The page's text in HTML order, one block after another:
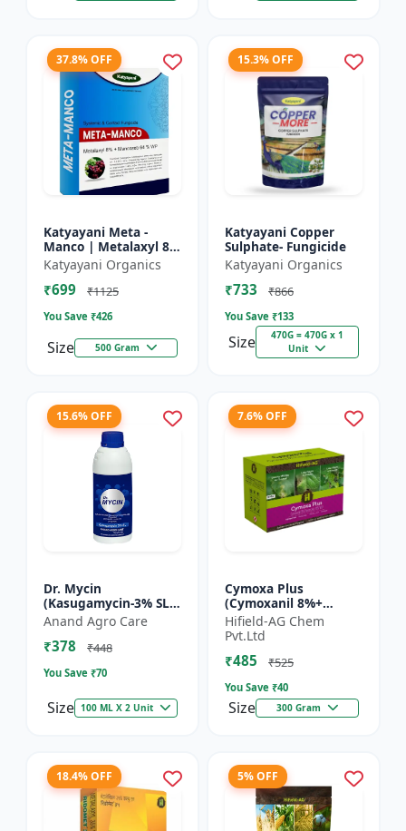
37.8% OFF
Katyayani Meta -
Manco | Metalaxyl 8
% + Mancozeb 64 %
wp fungicide
Katyayani Organics
₹699 ₹1125
You Save ₹426
Size 500 Gram
15.3% OFF
Katyayani Copper
Sulphate- Fungicide
Katyayani Organics
₹733 ₹866
You Save ₹133
Size
470G = 470G x 1
Unit
15.6% OFF
Dr. Mycin
(Kasugamycin-3% SL) -
Crop Protection
Solution |
Kasugamycin
Leaf Bl...
Anand Agro Care
₹378 ₹448
You Save ₹70
Size 100 ML X 2 Unit
7.6% OFF
Cymoxa Plus
(Cymoxanil 8%+
Mancozeb 64% WP) -
Mancozeb 64% WP |
fungicide | systemic
fungicide | con...
Hifield-AG Chem
Pvt.Ltd
₹485 ₹525
You Save ₹40
Size 300 Gram
18.4% OFF 5% OFF